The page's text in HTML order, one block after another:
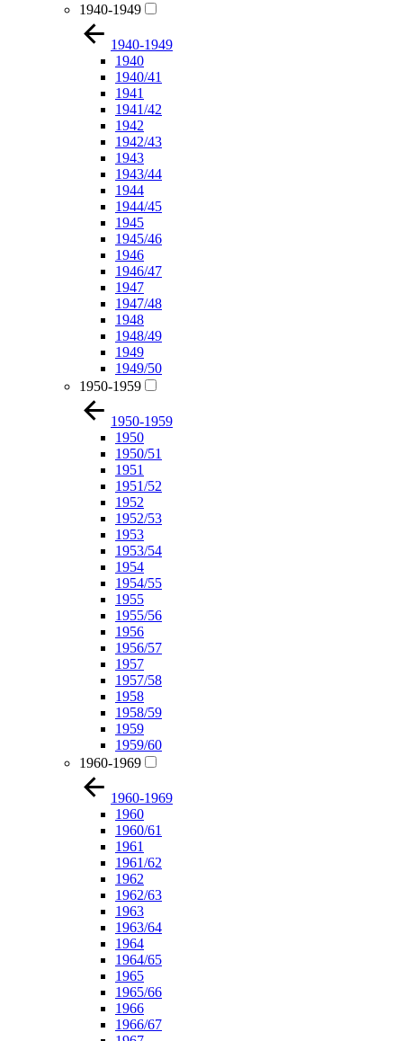
1940-1949
1940-1949
1940
1940/41
1941
1941/42
1942
1942/43
1943
1943/44
1944
1944/45
1945
1945/46
1946
1946/47
1947
1947/48
1948
1948/49
1949
1949/50
1950-1959
1950-1959
1950
1950/51
1951
1951/52
1952
1952/53
1953
1953/54
1954
1954/55
1955
1955/56
1956
1956/57
1957
1957/58
1958
1958/59
1959
1959/60
1960-1969
1960-1969
1960
1960/61
1961
1961/62
1962
1962/63
1963
1963/64
1964
1964/65
1965
1965/66
1966
1966/67